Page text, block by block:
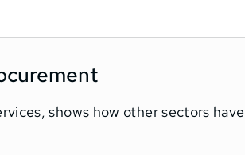
shows how other sectors have